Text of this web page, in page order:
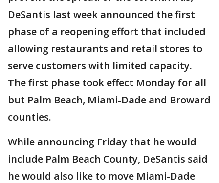
DeSantis last week announced the first
phase of a reopening effort that included
allowing restaurants and retail stores to
serve customers with limited capacity.
The first phase took effect Monday for all
but Palm Beach, Miami-Dade and Broward
counties.
While announcing Friday that he would
include Palm Beach County, DeSantis said
he would also like to move Miami-Dade